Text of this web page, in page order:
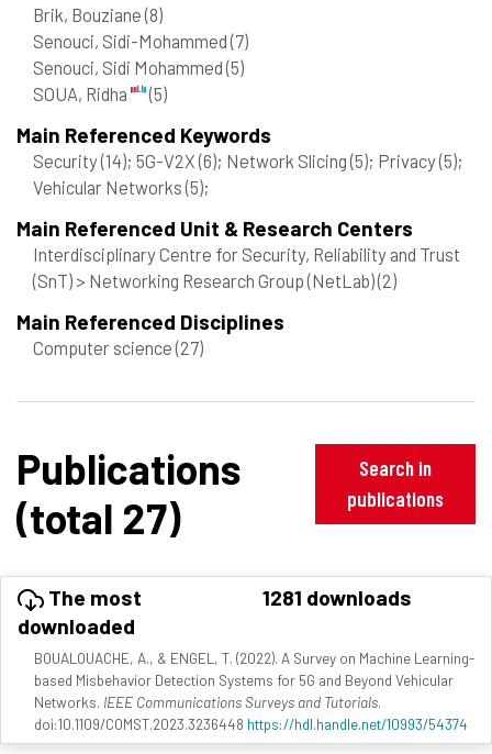
Brik, Bouziane(8)
Senouci, Sidi-Mohammed(7)
Senouci, Sidi Mohammed(5)
SOUA, Ridha
(5)
Main Referenced Keywords
Security(14); 5G-V2X(6); Network Slicing(5); Privacy(5);
Vehicular Networks(5);
Main Referenced Unit & Research Centers
Interdisciplinary Centre for Security, Reliability and Trust
(SnT) > Networking Research Group (NetLab)(2)
Main Referenced Disciplines
Computer science(27)
Publications
(total 27)
Search in
publications
The most
downloaded
1281 downloads
BOUALOUACHE, A., & ENGEL, T. (2022). A Survey on Machine Learning-
based Misbehavior Detection Systems for 5G and Beyond Vehicular
Networks. IEEE Communications Surveys and Tutorials.
doi:10.1109/COMST.2023.3236448 https://hdl.handle.net/10993/54374